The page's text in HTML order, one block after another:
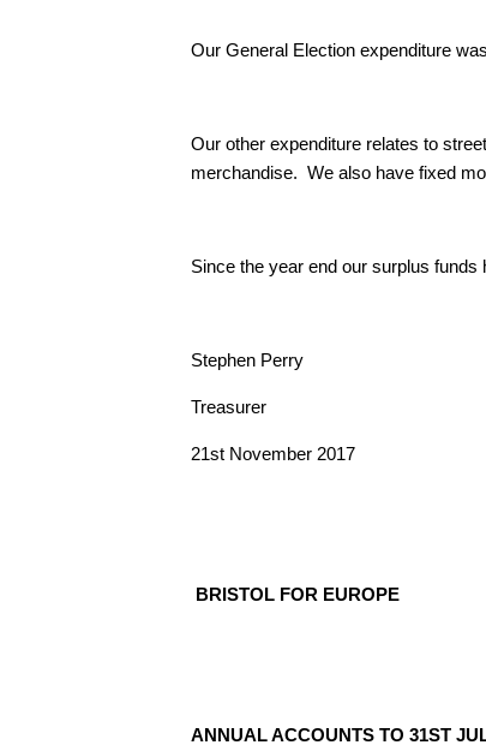
Our General Election expenditure
Our other expenditure relates to
merchandise. We also have fixed
Since the year end our surplus
Stephen Perry
Treasurer
21st November 2017
BRISTOL FOR EUROPE
ANNUAL ACCOUNTS TO 31ST